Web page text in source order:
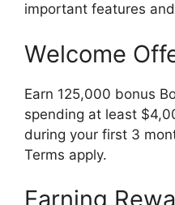
important features
Welcome
Earn 125,000 bonus
spending at least
during your first 3
Terms apply.
Earning